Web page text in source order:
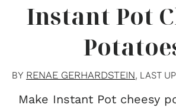
Instant Pot
BY RENAE GERHARDSTEIN, LAST
Make Instant Pot cheesy